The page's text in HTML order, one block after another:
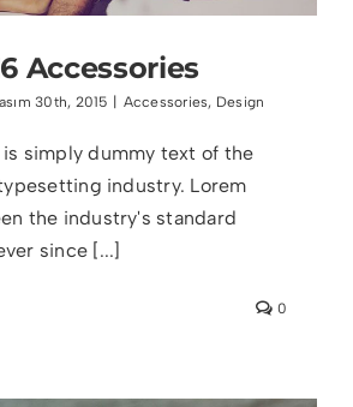
Accessories
30th, 2015 Accessories, Design
is simply dummy text of the
industry. Lorem
the industry's standard
since [...]
0